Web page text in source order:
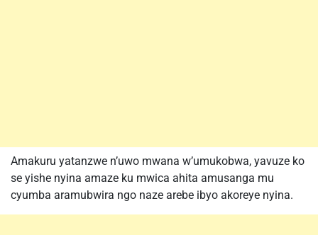
Amakuru yatanzwe n’uwo mwana w’umukobwa, yavuze ko
se yishe nyina amaze ku mwica ahita amusanga mu
cyumba aramubwira ngo naze arebe ibyo akoreye nyina.